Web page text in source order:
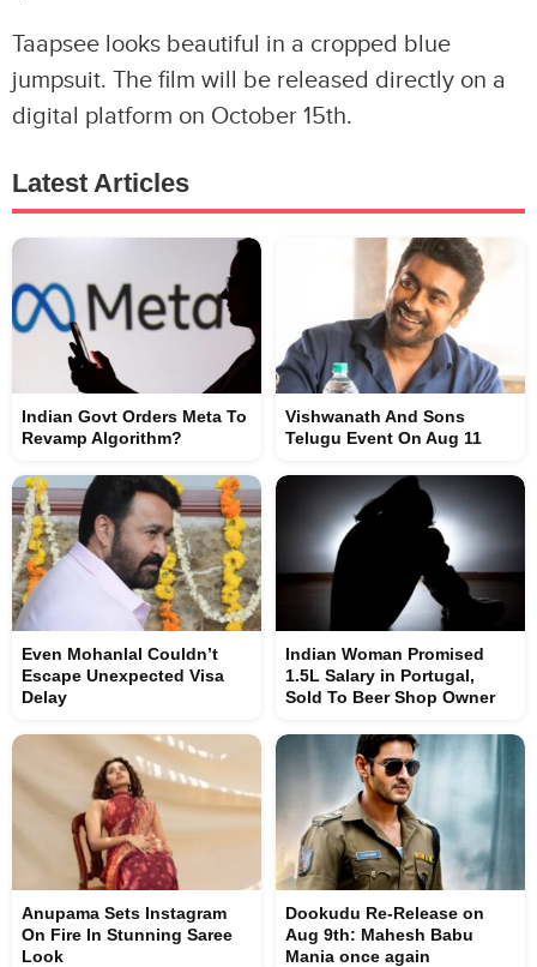
Taapsee looks beautiful in a cropped blue
jumpsuit. The film will be released directly on a
digital platform on October 15th.
Latest Articles
Indian Govt Orders Meta To
Revamp Algorithm?
Vishwanath And Sons
Telugu Event On Aug 11
Even Mohanlal Couldn’t
Escape Unexpected Visa
Delay
Indian Woman Promised
1.5L Salary in Portugal,
Sold To Beer Shop Owner
Anupama Sets Instagram
On Fire In Stunning Saree
Look
Dookudu Re-Release on
Aug 9th: Mahesh Babu
Mania once again